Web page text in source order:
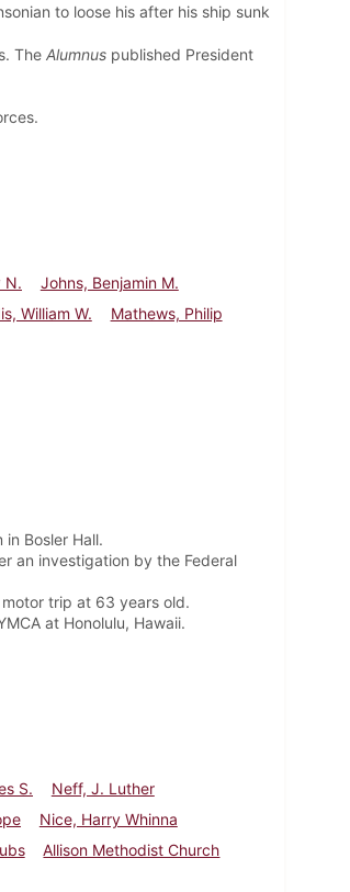
to loose his after his ship sunk
The Alumnuspublished President
N.
Johns, Benjamin M.
William W.
Mathews, Philip
Bosler Hall.
an investigation by the Federal
trip at 63 years old.
at Honolulu, Hawaii.
S.
Neff, J. Luther
Nice, Harry Whinna
Allison Methodist Church